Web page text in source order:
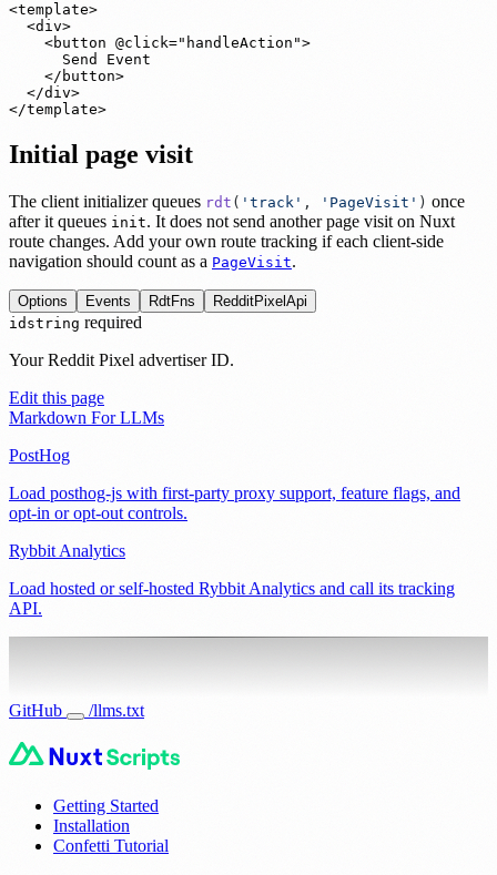
<template>
  <div>
    <button @click="handleAction">
      Send Event
    </button>
  </div>
</template>
Initial page visit
The client initializer queues rdt ( ' track ' , ' PageVisit ' ) once
after it queues init. It does not send another page visit on Nuxt
route changes. Add your own route tracking if each client-side
navigation should count as a PageVisit.
Options Events RdtFns
RedditPixelApi
id string required
Your Reddit Pixel advertiser ID.
Edit this page
Markdown For LLMs
PostHog
Load posthog-js with first-party proxy support, feature flags, and
opt-in or opt-out controls.
Rybbit Analytics
Load hosted or self-hosted Rybbit Analytics and call its tracking
API.
GitHub /llms.txt
Getting Started
Installation
Confetti Tutorial